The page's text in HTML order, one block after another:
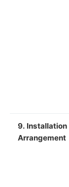
9. Installation
Arrangement